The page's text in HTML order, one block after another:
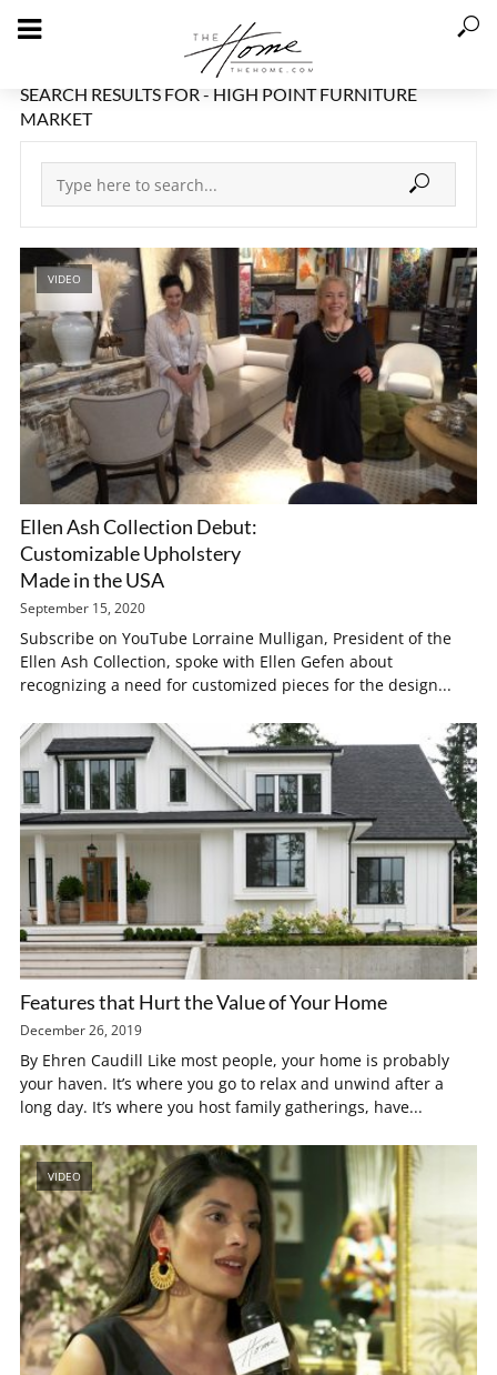
SEARCH RESULTS FOR - HIGH POINT FURNITURE
MARKET
VIDEO
Ellen Ash Collection Debut:
Customizable Upholstery
Made in the USA
September 15, 2020
Subscribe on YouTube Lorraine Mulligan, President of the
Ellen Ash Collection, spoke with Ellen Gefen about
recognizing a need for customized pieces for the design...
Features that Hurt the Value of Your Home
December 26, 2019
By Ehren Caudill Like most people, your home is probably
your haven. It’s where you go to relax and unwind after a
long day. It’s where you host family gatherings, have...
VIDEO